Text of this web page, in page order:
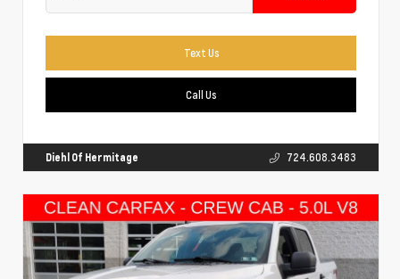
Text Us
Call Us
Diehl Of Hermitage 724.608.3483